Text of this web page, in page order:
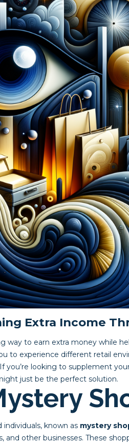
Extra Income
way to earn extra money while
to experience different retail
you’re looking to supplement
just be the perfect solution.
known as mystery
and other businesses. These